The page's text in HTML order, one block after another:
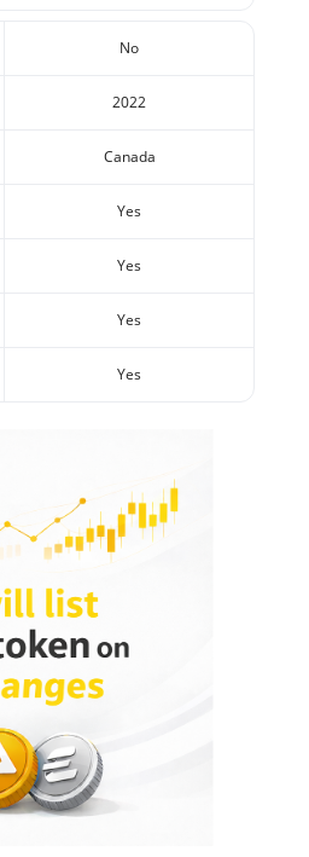
No
2022
Canada
Yes
Yes
Yes
Yes